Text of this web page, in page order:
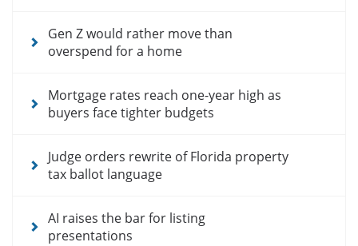
Gen Z would rather move than
overspend for a home
Mortgage rates reach one-year high as
buyers face tighter budgets
Judge orders rewrite of Florida property
tax ballot language
AI raises the bar for listing
presentations